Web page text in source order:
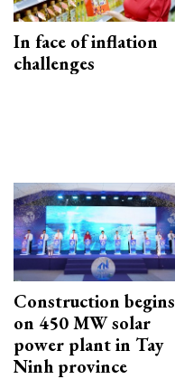
In face of inflation
challenges
Construction begins
on 450 MW solar
power plant in Tay
Ninh province